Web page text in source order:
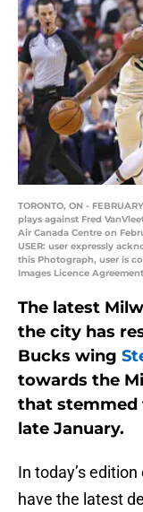
TORONTO, ON -
plays against Fred
Air Canada Centre on
USER: user expressly
this Photograph, user is
Images Licence
The latest
the city has
Bucks wing
towards the
that stemmed
late January.
In today’s
have the latest